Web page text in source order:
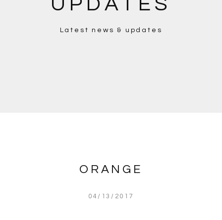
Latest news & updates
ORANGE
04/13/2017